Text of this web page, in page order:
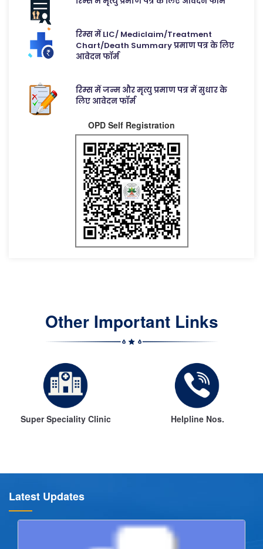
रिम्स में LIC/ Mediclaim/Treatment
Chart/Death Summary प्रमाण पत्र के लिए
आवेदन फॉर्म
रिम्स में जन्म और मृत्यु प्रमाण पत्र में सुधार के
लिए आवेदन फॉर्म
OPD Self Registration
Other Important Links
Super Speciality Clinic Helpline Nos.
Latest Updates